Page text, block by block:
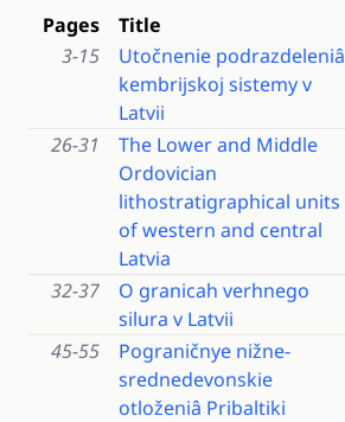
Pages Title
3-15
Utočnenie podrazdeleniâ
kembrijskoj sistemy v
Latvii
26-31
The Lower and Middle
Ordovician
lithostratigraphical units
of western and central
Latvia
32-37
O granicah verhnego
silura v Latvii
45-55
Pograničnye nižne-
srednedevonskie
otloženiâ Pribaltiki